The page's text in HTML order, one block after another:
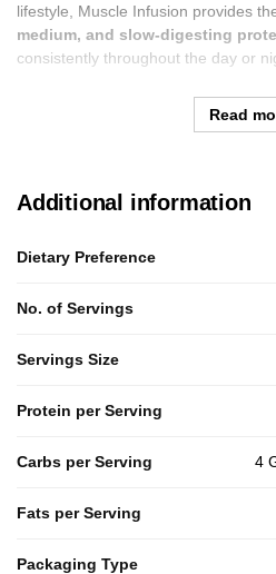
lifestyle, Muscle Infusion provides
medium, and slow-digesting
consistently throughout the day or
Read
Additional information
Dietary Preference
No. of Servings
Servings Size
Protein per Serving
Carbs per Serving 4
Fats per Serving
Packaging Type